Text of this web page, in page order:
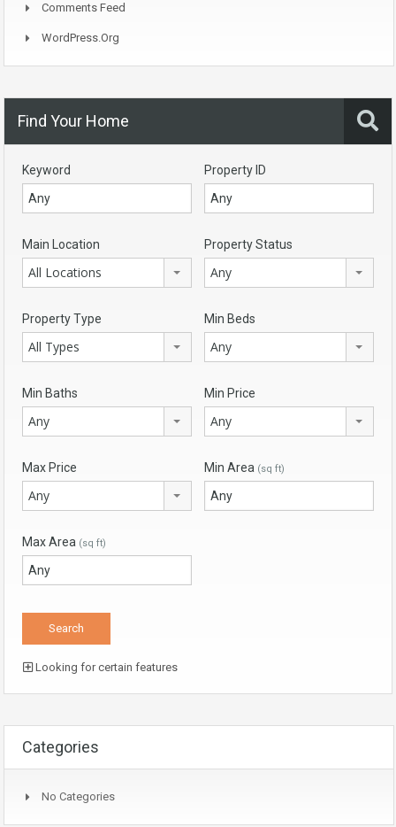
Comments Feed
WordPress.org
Find Your Home
Keyword Property ID
Main Location
All Locations
Property Status
Any
Property Type
All Types
Min Beds
Any
Min Baths
Any
Min Price
Any
Max Price
Any
Min Area (sq ft)
Max Area (sq ft)
Looking for certain features
Categories
No Categories